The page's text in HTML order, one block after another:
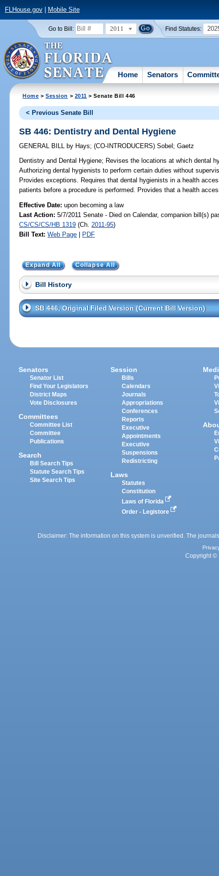
FLHouse.gov| Mobile Site
Go to Bill: 2011 Find Statutes:
Home Senators
Home >Session > 2011 > Senate Bill 446
< Previous Senate Bill
SB 446: Dentistry and Dental Hygiene
GENERAL BILL by Hays;(CO-INTRODUCERS)Sobel ;Gaetz
Dentistry and Dental Hygiene; Revises the locations at which dental
Authorizing dental hygienists to perform certain duties without
Provides exceptions. Requires that dental hygienists in a health
patients before a procedure is performed. Provides that a health
Effective Date:upon becoming a law
Last Action: 5/7/2011 Senate - Died on Calendar, companion bill(s)
CS/CS/CS/HB 1319 (Ch. 2011-95)
Bill Text: Web Page | PDF
Expand All Collapse All
Bill History
SB 446, Original Filed Version (Current Bill Version)
Senators
Senator List
Find Your Legislators
District Maps
Vote Disclosures
Committees
Committee List
Committee
Publications
Search
Bill Search Tips
Statute Search Tips
Site Search Tips
Session
Bills
Calendars
Journals
Appropriations
Conferences
Reports
Executive
Appointments
Executive
Suspensions
Redistricting
Laws
Statutes
Constitution
Laws of Florida
Order - Legistore
Disclaimer: The information on this system is unverified. The
Copyright ©